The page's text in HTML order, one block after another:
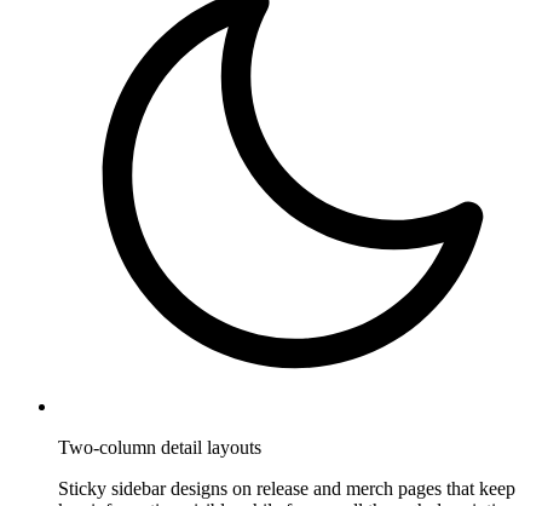
Two-column detail layouts
Sticky sidebar designs on release and merch pages that keep